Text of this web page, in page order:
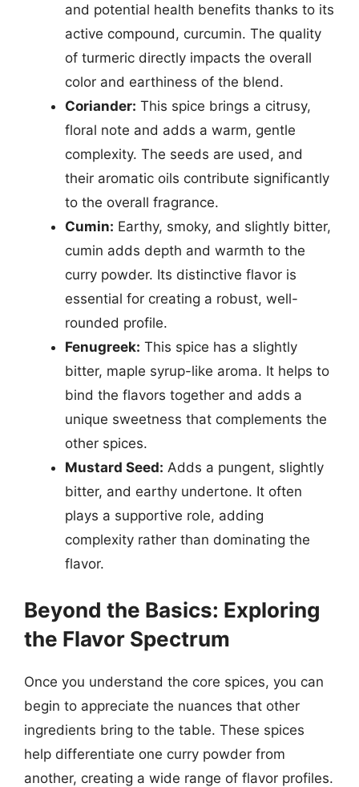
and potential health benefits thanks to its
active compound, curcumin. The quality
of turmeric directly impacts the overall
color and earthiness of the blend.
Coriander: This spice brings a citrusy,
floral note and adds a warm, gentle
complexity. The seeds are used, and
their aromatic oils contribute significantly
to the overall fragrance.
Cumin: Earthy, smoky, and slightly bitter,
cumin adds depth and warmth to the
curry powder. Its distinctive flavor is
essential for creating a robust, well-
rounded profile.
Fenugreek: This spice has a slightly
bitter, maple syrup-like aroma. It helps to
bind the flavors together and adds a
unique sweetness that complements the
other spices.
Mustard Seed: Adds a pungent, slightly
bitter, and earthy undertone. It often
plays a supportive role, adding
complexity rather than dominating the
flavor.
Beyond the Basics: Exploring
the Flavor Spectrum
Once you understand the core spices, you can
begin to appreciate the nuances that other
ingredients bring to the table. These spices
help differentiate one curry powder from
another, creating a wide range of flavor profiles.